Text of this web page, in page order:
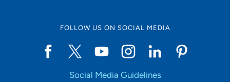
FOLLOW US ON SOCIAL MEDIA
Social Media Guidelines